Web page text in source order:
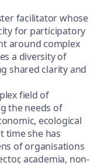
facilitator whose
for participatory
around complex
a diversity of
shared clarity and
field of
the needs of
ecological
time she has
of organisations
academia, non-